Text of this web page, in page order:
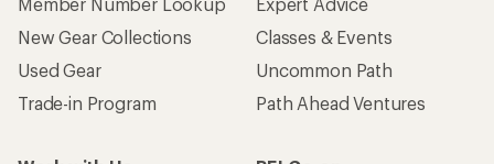
New Gear Collections
Used Gear
Trade-in Program
Classes & Events
Uncommon Path
Path Ahead Ventures